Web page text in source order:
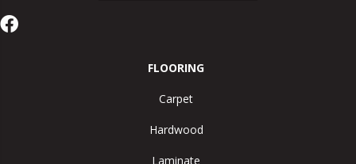
FLOORING
Carpet
Hardwood
Laminate